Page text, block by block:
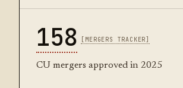
158 [MERGERS TRACKER]
CU mergers approved in 2025